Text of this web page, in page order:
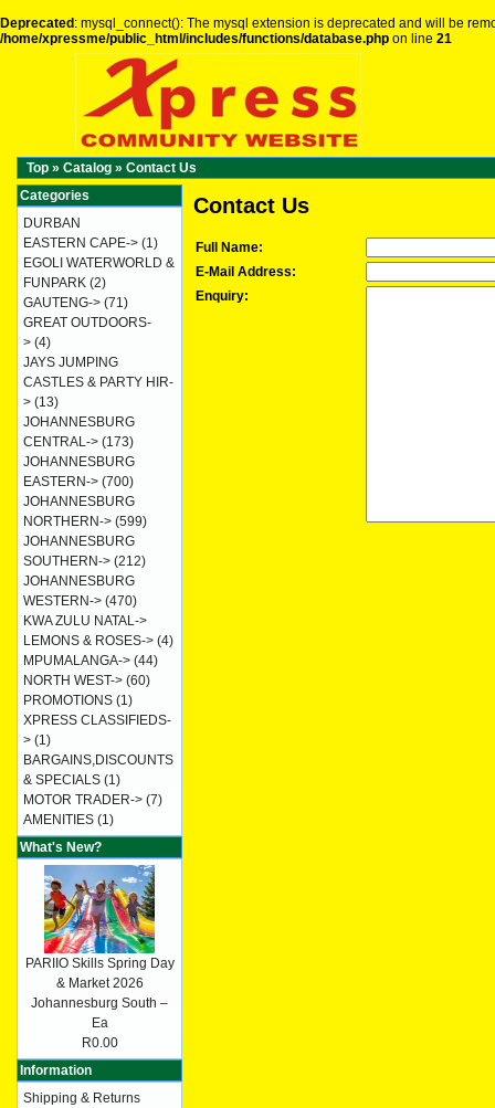
Deprecated : mysql_connect(): The mysql extension is deprecated and will be
/home/xpressme/public_html/includes/functions/database.php on line 21
Top » Catalog » Contact Us
Contact Us
Full Name:
E-Mail Address:
Enquiry:
Categories
DURBAN
EASTERN CAPE-> (1)
EGOLI WATERWORLD &
FUNPARK (2)
GAUTENG-> (71)
GREAT OUTDOORS-
> (4)
JAYS JUMPING
CASTLES & PARTY HIR-
> (13)
JOHANNESBURG
CENTRAL-> (173)
JOHANNESBURG
EASTERN-> (700)
JOHANNESBURG
NORTHERN-> (599)
JOHANNESBURG
SOUTHERN-> (212)
JOHANNESBURG
WESTERN-> (470)
KWA ZULU NATAL->
LEMONS & ROSES-> (4)
MPUMALANGA-> (44)
NORTH WEST-> (60)
PROMOTIONS (1)
XPRESS CLASSIFIEDS-
> (1)
BARGAINS,DISCOUNTS
& SPECIALS (1)
MOTOR TRADER-> (7)
AMENITIES (1)
What's New?
PARIIO Skills Spring Day
& Market 2026
Johannesburg South –
Ea
R0.00
Information
Shipping & Returns